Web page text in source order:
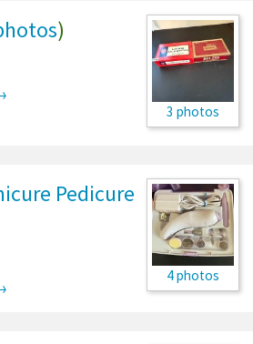
3 photos
)
4 photos
Pedicure